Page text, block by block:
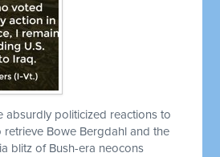
absurdly politicized reactions to
retrieve Bowe Bergdahl and the
blitz of Bush-era neocons